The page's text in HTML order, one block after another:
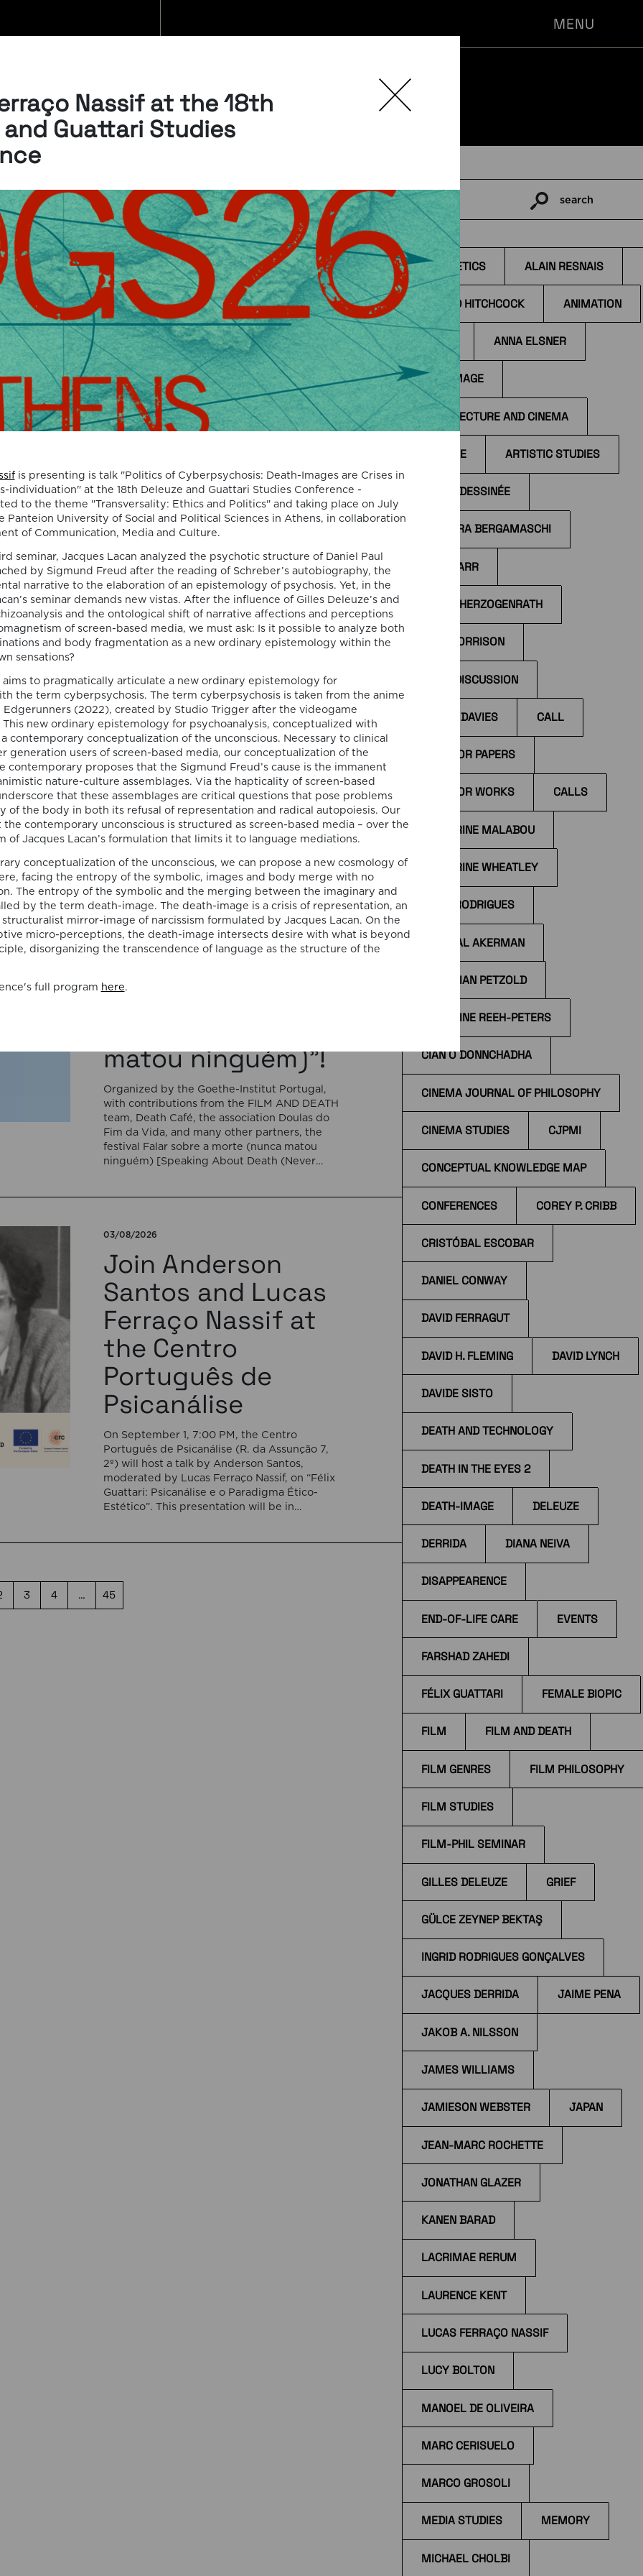
Nassif at the 18th
and Guattari Studies
is presenting is talk "Politics of Cyberpsychosis: Death-Images are Crises in
individuation" at the 18th Deleuze and Guattari Studies Conference -
to the theme "Transversality: Ethics and Politics" and taking place on July
Panteion University of Social and Political Sciences in Athens, in collaboration
of Communication, Media and Culture.
seminar, Jacques Lacan analyzed the psychotic structure of Daniel Paul
by Sigmund Freud after the reading of Schreber’s autobiography, the
narrative to the elaboration of an epistemology of psychosis. Yet, in the
seminar demands new vistas. After the influence of Gilles Deleuze’s and
and the ontological shift of narrative affections and perceptions
of screen-based media, we must ask: Is it possible to analyze both
and body fragmentation as a new ordinary epistemology within the
sensations?
aims to pragmatically articulate a new ordinary epistemology for
the term cyberpsychosis. The term cyberpsychosis is taken from the anime
Edgerunners (2022), created by Studio Trigger after the videogame
new ordinary epistemology for psychoanalysis, conceptualized with
contemporary conceptualization of the unconscious. Necessary to clinical
generation users of screen-based media, our conceptualization of the
contemporary proposes that the Sigmund Freud’s cause is the immanent
nature-culture assemblages. Via the hapticality of screen-based
that these assemblages are critical questions that pose problems
of the body in both its refusal of representation and radical autopoiesis. Our
contemporary unconscious is structured as screen-based media – over the
of Jacques Lacan’s formulation that limits it to language mediations.
conceptualization of the unconscious, we can propose a new cosmology of
facing the entropy of the symbolic, images and body merge with no
The entropy of the symbolic and the merging between the imaginary and
by the term death-image. The death-image is a crisis of representation, an
mirror-image of narcissism formulated by Jacques Lacan. On the
micro-perceptions, the death-image intersects desire with what is beyond
disorganizing the transcendence of language as the structure of the
full program here.
MENU
BLOG
Pesquisar
por:
search
TAGS
AESTHETICS ALAIN RESNAIS
ALFRED HITCHCOCK ANIMATION
ANIME ANNA ELSNER
ANTI-IMAGE
ARCHITECTURE AND CINEMA
ARCHIVE ARTISTIC STUDIES
BANDE DESSINÉE
BÁRBARA BERGAMASCHI
BÉLA TARR
BERND HERZOGENRATH
BILL MORRISON
BOOK DISCUSSION
BYRON DAVIES CALL
CALL FOR PAPERS
CALL FOR WORKS CALLS
CATHERINE MALABOU
CATHERINE WHEATLEY
CÁTIA RODRIGUES
CHANTAL AKERMAN
CHRISTIAN PETZOLD
CHRISTINE REEH-PETERS
CÍAN Ó DONNCHADHA
CINEMA JOURNAL OF PHILOSOPHY
CINEMA STUDIES CJPMI
CONCEPTUAL KNOWLEDGE MAP
CONFERENCES COREY P. CRIBB
CRISTÓBAL ESCOBAR
DANIEL CONWAY
DAVID FERRAGUT
DAVID H. FLEMING DAVID LYNCH
DAVIDE SISTO
DEATH AND TECHNOLOGY
DEATH IN THE EYES 2
DEATH-IMAGE DELEUZE
DERRIDA DIANA NEIVA
DISAPPEARENCE
END-OF-LIFE CARE EVENTS
FARSHAD ZAHEDI
FÉLIX GUATTARI FEMALE BIOPIC
FILM FILM AND DEATH
FILM GENRES FILM PHILOSOPHY
FILM STUDIES
FILM-PHIL SEMINAR
GILLES DELEUZE GRIEF
GÜLCE ZEYNEP BEKTAŞ
INGRID RODRIGUES GONÇALVES
JACQUES DERRIDA JAIME PENA
JAKOB A. NILSSON
JAMES WILLIAMS
JAMIESON WEBSTER JAPAN
JEAN-MARC ROCHETTE
JONATHAN GLAZER
KANEN BARAD
LACRIMAE RERUM
LAURENCE KENT
LUCAS FERRAÇO NASSIF
LUCY BOLTON
MANOEL DE OLIVEIRA
MARC CERISUELO
MARCO GROSOLI
MEDIA STUDIES MEMORY
MICHAEL CHOLBI
07/08/2026
“Swan Songs:
Philosophical
Reflections on
Death, Time, and
Memory in
Testament Films”
is out now!
Philosophical Reflections on Death, Time, and
Memory in Testament Films”, guest edited by
Vasco Baptista Marques and Susana Viegas
for Arts. The Special Issue brings together
seven original articles examining testament
than approaching filmmakers’ final works
merely as […]
06/08/2026
New Open Access
publication by
Susana Viegas
We are pleased to share that the book
chapter “Derrida on Cinema’s Spectral
Images: Time, Repetition, and Belief” by PI
Susana Viegas is now available in Open Access
through the publisher Brill. Published in
“Derrida and Film Studies”, edited by Kamil
Lipiński and Andrzej Marzec (Brill, 2025), the
chapter explores Jacques Derrida’s reflections
on cinema […]
06/08/2026
Join us at the
Goethe-Institut
Portugal for the
cycle “Falar sobre
matou ninguém)”!
Organized by the Goethe-Institut Portugal,
with contributions from the FILM AND DEATH
team, Death Café, the association Doulas do
Fim da Vida, and many other partners, the
festival Falar sobre a morte (nunca matou
ninguém) [Speaking About Death (Never
03/08/2026
Join Anderson
Santos and Lucas
Ferraço Nassif at
the Centro
Português de
Psicanálise
On September 1, 7:00 PM, the Centro
Português de Psicanálise (R. da Assunção 7,
2º) will host a talk by Anderson Santos,
moderated by Lucas Ferraço Nassif, on “Félix
Guattari: Psicanálise e o Paradigma Ético-
Estético”. This presentation will be in
3 4 … 45